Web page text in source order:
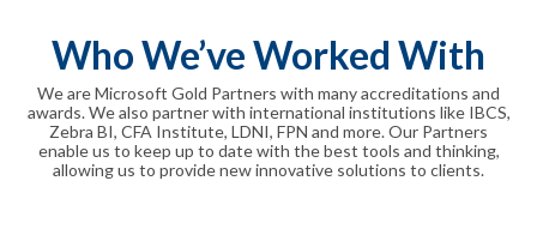
Who We’ve Worked With
We are Microsoft Gold Partners with many accreditations and
awards. We also partner with international institutions like IBCS,
Zebra BI, CFA Institute, LDNI, FPN and more. Our Partners
enable us to keep up to date with the best tools and thinking,
allowing us to provide new innovative solutions to clients.